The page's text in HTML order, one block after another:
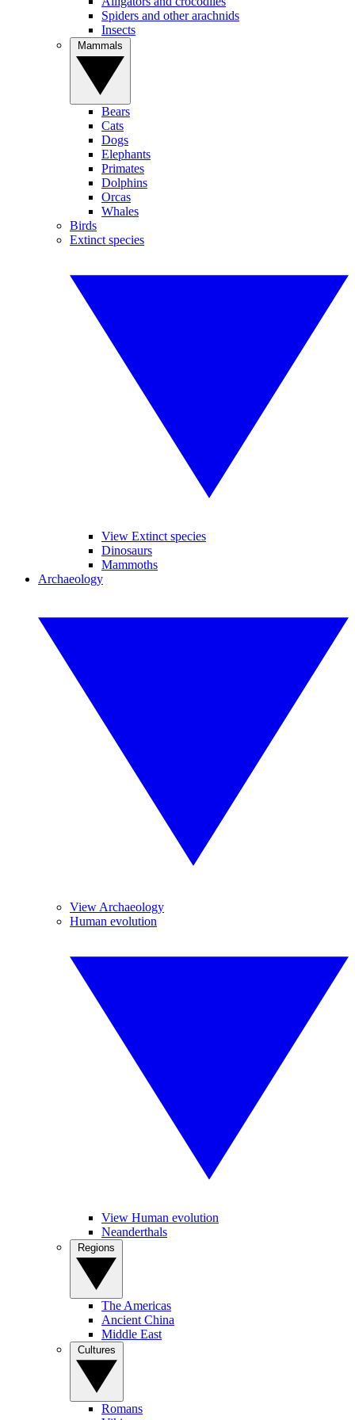
Spiders and other arachnids
Insects
Bears
Cats
Dogs
Elephants
Primates
Dolphins
Orcas
Whales
Birds
Extinct species
View Extinct species
Dinosaurs
Mammoths
Archaeology
View Archaeology
Human evolution
View Human evolution
Neanderthals
The Americas
Ancient China
Middle East
Romans